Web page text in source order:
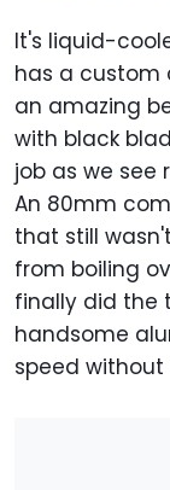
It's liquid-
has a custom
an amazing
with black
job as we see
An 80mm
that still
from boiling
finally did the
handsome
speed